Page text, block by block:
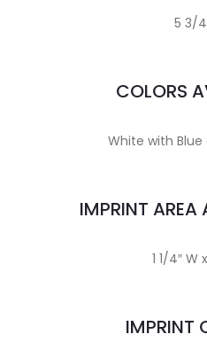
5 3/
COLORS
White with Blue
IMPRINT AREA
1 1/4″ W
IMPRINT